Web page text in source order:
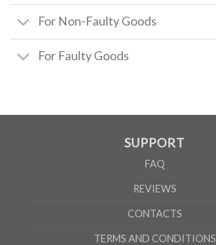
For Non-Faulty Goods
For Faulty Goods
SUPPORT
FAQ
REVIEWS
CONTACTS
TERMS AND CONDITIONS